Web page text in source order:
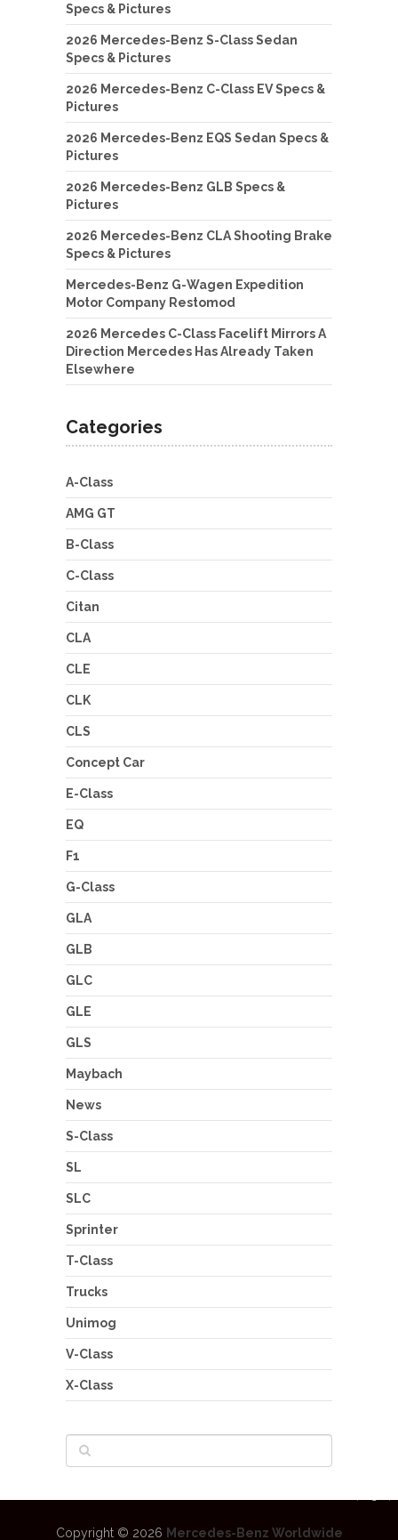
Specs & Pictures
2026 Mercedes-Benz S-Class Sedan
Specs & Pictures
2026 Mercedes-Benz C-Class EV Specs &
Pictures
2026 Mercedes-Benz EQS Sedan Specs &
Pictures
2026 Mercedes-Benz GLB Specs &
Pictures
2026 Mercedes-Benz CLA Shooting Brake
Specs & Pictures
Mercedes-Benz G-Wagen Expedition
Motor Company Restomod
2026 Mercedes C-Class Facelift Mirrors A
Direction Mercedes Has Already Taken
Elsewhere
Categories
A-Class
AMG GT
B-Class
C-Class
Citan
CLA
CLE
CLK
CLS
Concept Car
E-Class
EQ
F1
G-Class
GLA
GLB
GLC
GLE
GLS
Maybach
News
S-Class
SL
SLC
Sprinter
T-Class
Trucks
Unimog
V-Class
X-Class
Copyright © 2026 Mercedes-Benz Worldwide